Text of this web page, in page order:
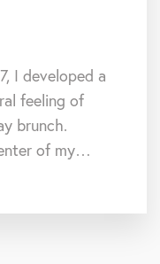
I developed a
feeling of
brunch.
of my…